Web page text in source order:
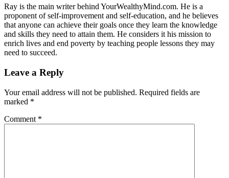
Ray is the main writer behind YourWealthyMind.com. He is a
proponent of self-improvement and self-education, and he believes
that anyone can achieve their goals once they learn the knowledge
and skills they need to attain them. He considers it his mission to
enrich lives and end poverty by teaching people lessons they may
need to succeed.
Leave a Reply
Your email address will not be published. Required fields are
marked *
Comment *